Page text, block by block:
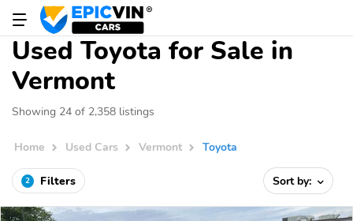
Used Toyota for Sale in
Vermont
Showing 24 of 2,358 listings
Home Used Cars Vermont Toyota
2 Filters Sort by: